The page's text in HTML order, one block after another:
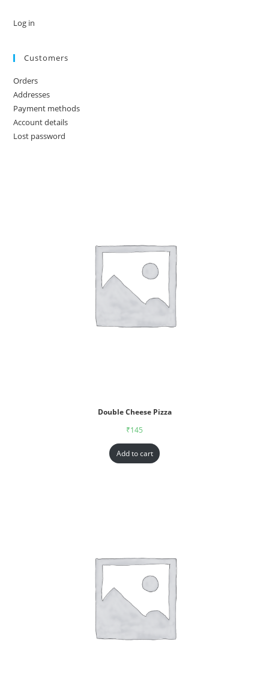
Log in
Customers
Orders
Addresses
Payment methods
Account details
Lost password
Double Cheese Pizza
₹145
Add to cart